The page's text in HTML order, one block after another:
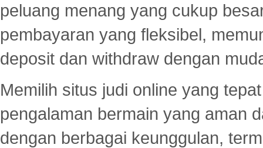
peluang menang yang cukup
pembayaran yang fleksibel,
deposit dan withdraw dengan
Memilih situs judi online yang
pengalaman bermain yang aman
dengan berbagai keunggulan,